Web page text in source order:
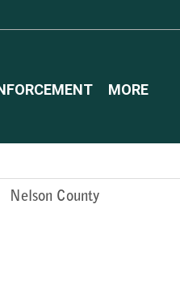
MORE
Nelson County